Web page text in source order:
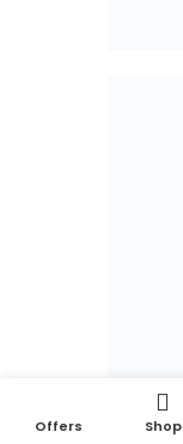
Offers Shop